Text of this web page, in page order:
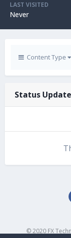
LAST VISITED
Never
Content Type
Status
© 2020 FX